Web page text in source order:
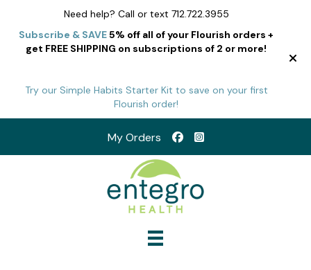
Need help? Call or text 712.722.3955
Subscribe & SAVE5% off all of your Flourish orders +
get FREE SHIPPING on subscriptions of 2 or more!
Try our Simple Habits Starter Kit to save on your first
Flourish order!
My Orders